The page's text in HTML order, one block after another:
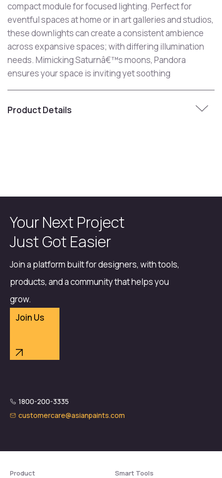
compact module for focused lighting. Perfect for
eventful spaces at home or in art galleries and studios,
these downlights can create a consistent ambience
across expansive spaces; with differing illumination
needs. Mimicking Saturnâ€™s moons, Pandora
ensures your space is inviting yet soothing
Product Details
Your Next Project
Just Got Easier
Join a platform built for designers, with tools,
products, and a community that helps you
grow.
Join Us
1800-200-3335
customercare@asianpaints.com
Product Smart Tools